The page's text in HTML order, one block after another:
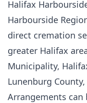
Halifax
Harbourside
direct cremation
greater Halifax
Municipality,
Lunenburg
Arrangements